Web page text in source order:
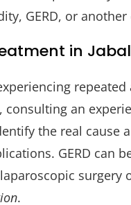
GERD, or
in
consulting an
the real cause
GERD can
surgery
.